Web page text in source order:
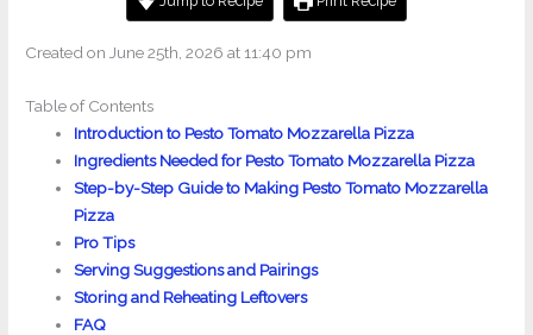
Created on June 25th, 2026 at 11:40 pm
Table of Contents
Introduction to Pesto Tomato Mozzarella Pizza
Ingredients Needed for Pesto Tomato Mozzarella Pizza
Step-by-Step Guide to Making Pesto Tomato Mozzarella
Pizza
Pro Tips
Serving Suggestions and Pairings
Storing and Reheating Leftovers
FAQ